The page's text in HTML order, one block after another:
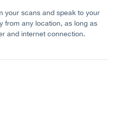
your scans and speak to your
from any location, as long as
and internet connection.